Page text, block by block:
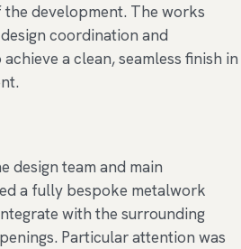
development. The works
coordination and
a clean, seamless finish in
design team and main
a fully bespoke metalwork
with the surrounding
Particular attention was